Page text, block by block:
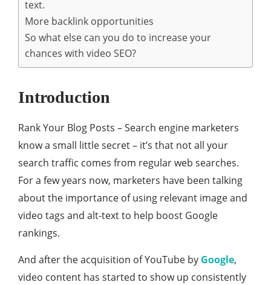
text.
More backlink opportunities
So what else can you do to increase your
chances with video SEO?
Introduction
Rank Your Blog Posts – Search engine marketers
know a small little secret – it’s that not all your
search traffic comes from regular web searches.
For a few years now, marketers have been talking
about the importance of using relevant image and
video tags and alt-text to help boost Google
rankings.
And after the acquisition of YouTube by Google,
video content has started to show up consistently